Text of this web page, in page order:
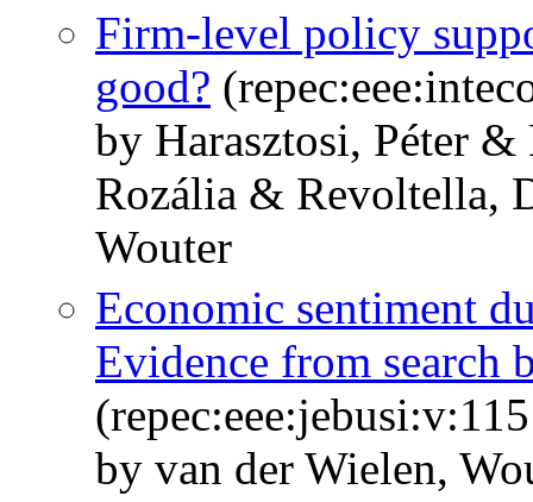
Firm-level policy
good?
by Harasztosi, Péter
Rozália & Revoltella,
Wouter
Economic sentiment
Evidence from search
by van der Wielen,